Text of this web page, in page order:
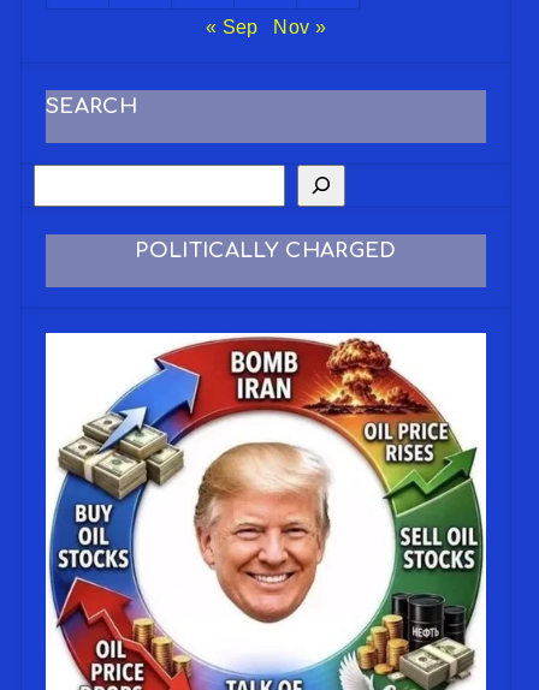
« Sep Nov »
SEARCH
POLITICALLY CHARGED